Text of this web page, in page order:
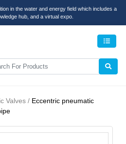
in the water and energy field which includes a
hub, and a virtual expo.
Valves / Eccentric pneumatic